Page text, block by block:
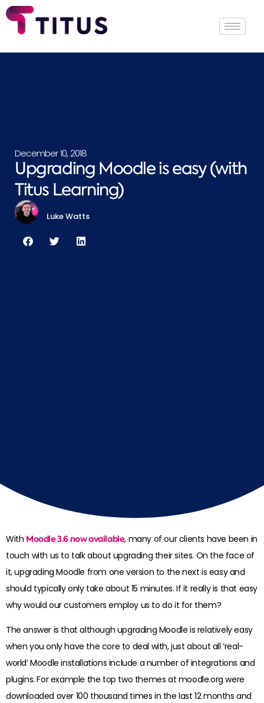
December 10, 2018
Upgrading Moodle is easy (with
Titus Learning)
Luke Watts
With Moodle 3.6 now available, many of our clients have been in
touch with us to talk about upgrading their sites. On the face of
it, upgrading Moodle from one version to the next is easy and
should typically only take about 15 minutes. If it really is that easy
why would our customers employ us to do it for them?
The answer is that although upgrading Moodle is relatively easy
when you only have the core to deal with, just about all ‘real-
world’ Moodle installations include a number of integrations and
plugins. For example the top two themes at moodle.org were
downloaded over 100 thousand times in the last 12 months and